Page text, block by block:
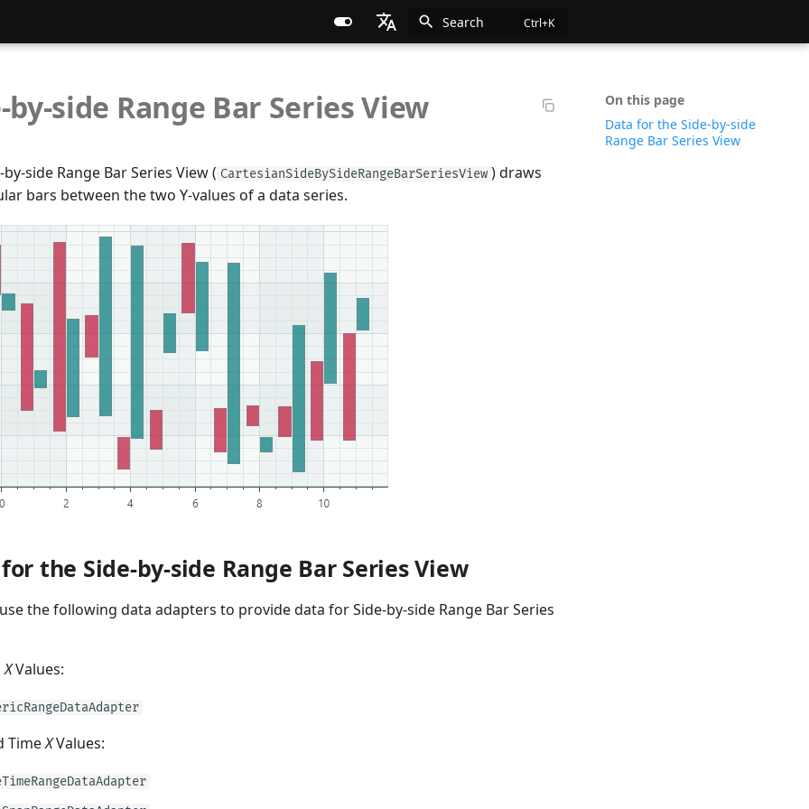
Russian
Search
On this page
Data for the Side-by-side
Range Bar Series View
by-side Range Bar Series View
by-side Range Bar Series View ( CartesianSideBySideRangeBarSeriesView ) draws
bars between the two Y-values of a data series.
the Side-by-side Range Bar Series View
the following data adapters to provide data for Side-by-side Range Bar Series
XValues:
TimeXValues: